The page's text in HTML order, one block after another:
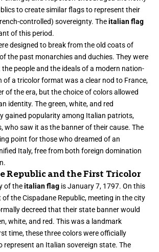
to create similar flags to represent their
controlled) sovereignty. Theitalian flag
of this period.
designed to break from the old coats of
the past monarchies and duchies. They were
people and the ideals of a modern nation-
of a tricolor format was a clear nod to France,
of the era, but the choice of colors allowed
identity. The green, white, and red
gained popularity among Italian patriots,
who saw it as the banner of their cause. The
point for those who dreamed of an
Italy, free from both foreign domination
Republic and the First Tricolor
of theitalian flag is January 7, 1797. On this
the Cispadane Republic, meeting in the city
decreed that their state banner would
white, and red. This was a landmark
time, these three colors were officially
represent an Italian sovereign state. The